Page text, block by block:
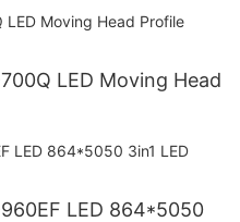
LED Moving Head
LED 864*5050